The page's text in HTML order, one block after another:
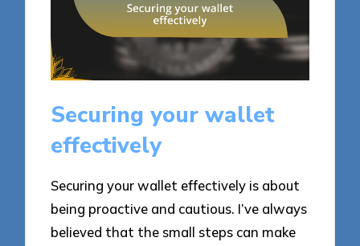
Securing your wallet
effectively
Securing your wallet effectively is about
being proactive and cautious. I’ve always
believed that the small steps can make